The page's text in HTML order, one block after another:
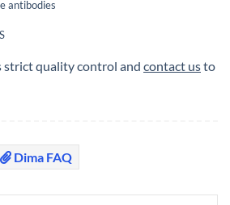
antibodies
strict quality control and contact usto
Dima FAQ